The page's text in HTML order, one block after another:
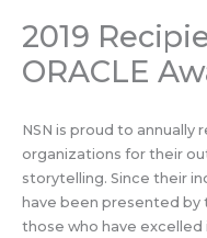
2019
ORACLE
NSN is proud to annually
organizations for their
storytelling. Since their
have been presented by
those who have